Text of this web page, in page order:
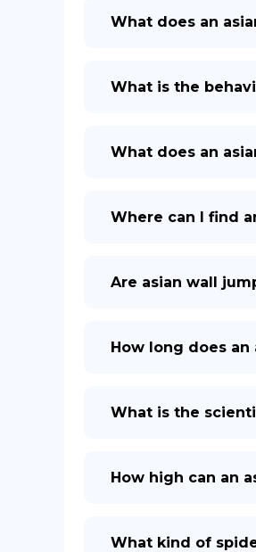
What does an
What is the
What does an
Where can I find
Are asian wall
How long does
What is the
How high can an
What kind of